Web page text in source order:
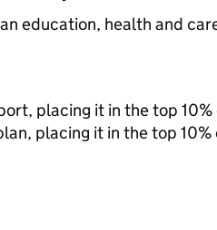
education, health and
placing it in the top 10%
placing it in the top 10%